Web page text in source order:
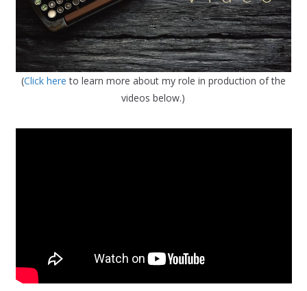
(Click hereto learn more about my role in production of the
videos below.)